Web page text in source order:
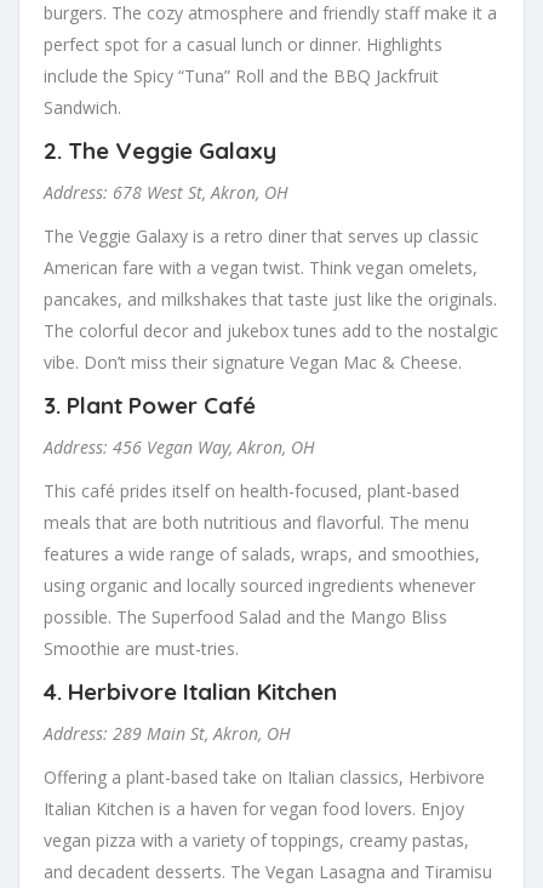
burgers. The cozy atmosphere and friendly staff make it a
perfect spot for a casual lunch or dinner. Highlights
include the Spicy “Tuna” Roll and the BBQ Jackfruit
Sandwich.
2. The Veggie Galaxy
Address: 678 West St, Akron, OH
The Veggie Galaxy is a retro diner that serves up classic
American fare with a vegan twist. Think vegan omelets,
pancakes, and milkshakes that taste just like the originals.
The colorful decor and jukebox tunes add to the nostalgic
vibe. Don’t miss their signature Vegan Mac & Cheese.
3. Plant Power Café
Address: 456 Vegan Way, Akron, OH
This café prides itself on health-focused, plant-based
meals that are both nutritious and flavorful. The menu
features a wide range of salads, wraps, and smoothies,
using organic and locally sourced ingredients whenever
possible. The Superfood Salad and the Mango Bliss
Smoothie are must-tries.
4. Herbivore Italian Kitchen
Address: 289 Main St, Akron, OH
Offering a plant-based take on Italian classics, Herbivore
Italian Kitchen is a haven for vegan food lovers. Enjoy
vegan pizza with a variety of toppings, creamy pastas,
and decadent desserts. The Vegan Lasagna and Tiramisu